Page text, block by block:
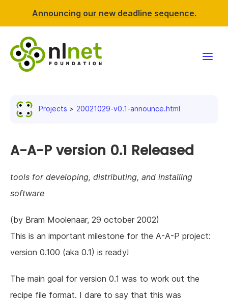
Announcing our new deadline sequence.
News & events
Resources
About us
Projects 20021029-v0.1-announce.html
A-A-P version 0.1 Released
tools for developing, distributing, and installing
software
(by Bram Moolenaar, 29 october 2002)
This is an important milestone for the A-A-P project:
version 0.100 (aka 0.1) is ready!
The main goal for version 0.1 was to work out the
recipe file format. I dare to say that this was